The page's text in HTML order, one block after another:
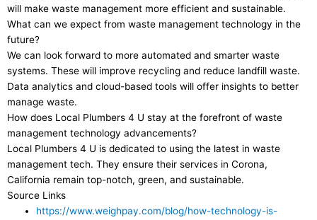
will make waste management more efficient and sustainable.
What can we expect from waste management technology in the
future?
We can look forward to more automated and smarter waste
systems. These will improve recycling and reduce landfill waste.
Data analytics and cloud-based tools will offer insights to better
manage waste.
How does Local Plumbers 4 U stay at the forefront of waste
management technology advancements?
Local Plumbers 4 U is dedicated to using the latest in waste
management tech. They ensure their services in Corona,
California remain top-notch, green, and sustainable.
Source Links
https://www.weighpay.com/blog/how-technology-is-